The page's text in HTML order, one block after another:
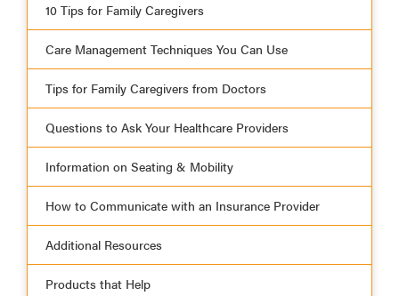
10 Tips for Family Caregivers
Care Management Techniques You Can Use
Tips for Family Caregivers from Doctors
Questions to Ask Your Healthcare Providers
Information on Seating & Mobility
How to Communicate with an Insurance Provider
Additional Resources
Products that Help